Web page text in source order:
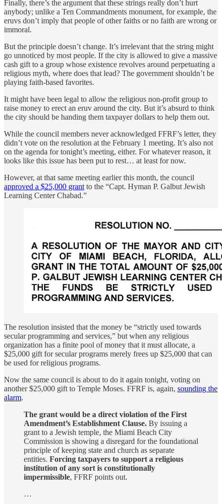
Finally, there’s the argument that these strings really don’t hurt
anybody; unlike a Ten Commandments monument, for example, the
eruvs don’t imply that people of other faiths or no faith are wrong or
immoral.
But the principle doesn’t change. It’s irrelevant that the string might
go unnoticed by most people. If the city is allowed to give a massive
cash gift to a group whose existence revolves around perpetuating a
religious myth, where does that lead? The government shouldn’t be
playing faith-based favorites.
It might have been legal to allow the religious non-profit group to
raise money to erect an eruv around the city. But it’s absurd to think
the city should be handing them taxpayer dollars to help them out.
While the council members never acknowledged FFRF’s letter, they
didn’t vote on the resolution at the February 1 meeting. It’s also not
on the agenda for tonight’s meeting, either. For whatever reason, it
looks like this issue has been put to rest… at least for now.
However, at that same meeting earlier this month, the council
approved a $25,000 grant to the “Capt. Hyman P. Galbut Jewish
Learning Center Chabad.”
The resolution insisted that the money be “strictly used towards
secular programming and services,” but when any religious
organization has a finite pool of money that it must allocate, a
$25,000 gift for secular programs merely frees up $25,000 that can
be used for religious programs.
Now the same council is about to do it again tonight, voting on
another $25,000 gift to Temple Moses. FFRF is, again, sounding the
alarm.
The grant would be a direct violation of the First
Amendment’s Establishment Clause. By issuing a
grant to a Jewish temple, the Miami Beach City
Commission is showing a disregard for the foundational
principle of keeping state and church as separate
entities. Forcing taxpayers to support a religious
institution of any sort is constitutionally
impermissible, FFRF points out.
…